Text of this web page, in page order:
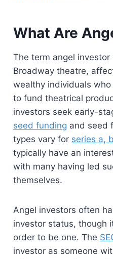
What Are
The term angel
Broadway theatre,
wealthy individuals
to fund theatrical
investors seek early-
seed funding and seed
types vary for series a,
typically have an
with many having led
themselves.
Angel investors often
investor status, though
order to be one. The
investor as someone